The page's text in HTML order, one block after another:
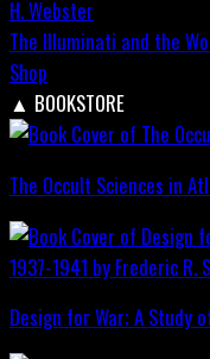
The Illuminati and the
Shop
▲ BOOKSTORE
The Occult Sciences in
Design for War; A Study